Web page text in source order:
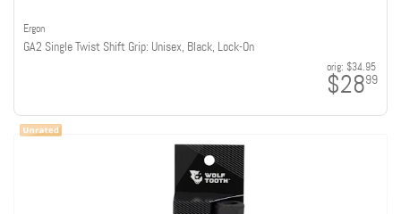
Ergon
GA2 Single Twist Shift Grip: Unisex, Black, Lock-On
orig: $34.95
$2899